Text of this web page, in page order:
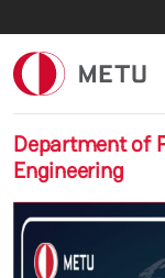
Department of
Engineering